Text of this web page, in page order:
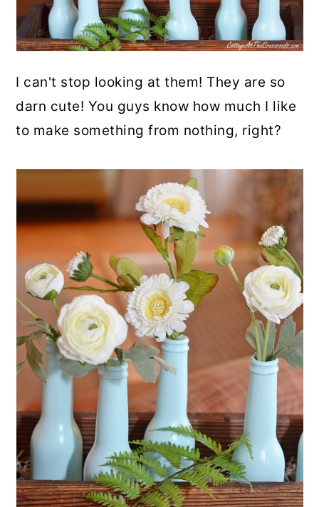
I can't stop looking at them! They are so
darn cute! You guys know how much I like
to make something from nothing, right?